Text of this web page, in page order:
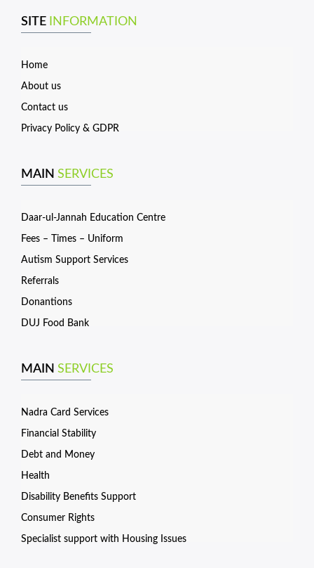
SITE INFORMATION
Home
About us
Contact us
Privacy Policy & GDPR
MAIN SERVICES
Daar-ul-Jannah Education Centre
Fees – Times – Uniform
Autism Support Services
Referrals
Donantions
DUJ Food Bank
MAIN SERVICES
Nadra Card Services
Financial Stability
Debt and Money
Health
Disability Benefits Support
Consumer Rights
Specialist support with Housing Issues